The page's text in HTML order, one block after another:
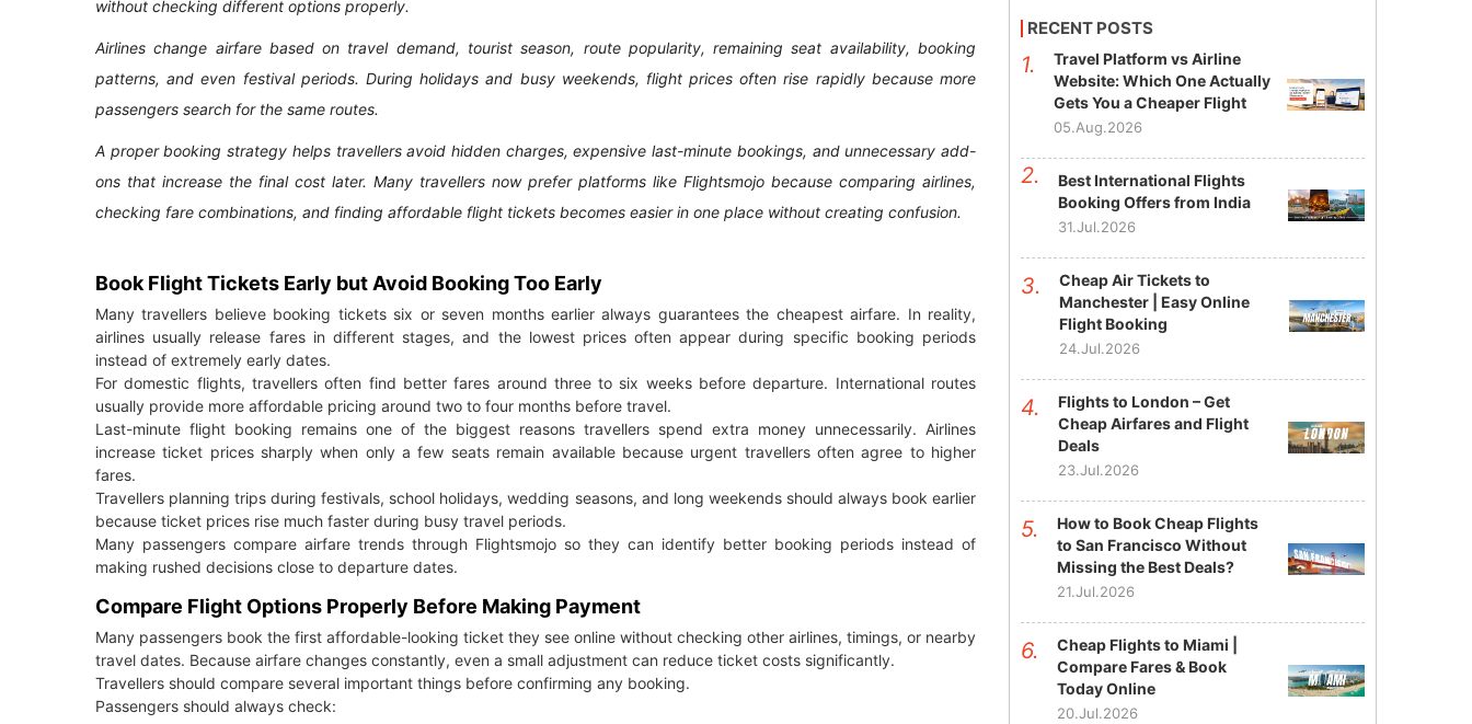
without checking different options properly.
Airlines change airfare based on travel demand, tourist season, route popularity, remaining seat availability, booking
patterns, and even festival periods. During holidays and busy weekends, flight prices often rise rapidly because more
passengers search for the same routes.
A proper booking strategy helps travellers avoid hidden charges, expensive last-minute bookings, and unnecessary add-
ons that increase the final cost later. Many travellers now prefer platforms like Flightsmojo because comparing airlines,
checking fare combinations, and finding affordable flight tickets becomes easier in one place without creating confusion.
Book Flight Tickets Early but Avoid Booking Too Early
Many travellers believe booking tickets six or seven months earlier always guarantees the cheapest airfare. In reality,
airlines usually release fares in different stages, and the lowest prices often appear during specific booking periods
instead of extremely early dates.
For domestic flights, travellers often find better fares around three to six weeks before departure. International routes
usually provide more affordable pricing around two to four months before travel.
Last-minute flight booking remains one of the biggest reasons travellers spend extra money unnecessarily. Airlines
increase ticket prices sharply when only a few seats remain available because urgent travellers often agree to higher
fares.
Travellers planning trips during festivals, school holidays, wedding seasons, and long weekends should always book earlier
because ticket prices rise much faster during busy travel periods.
Many passengers compare airfare trends through Flightsmojo so they can identify better booking periods instead of
making rushed decisions close to departure dates.
Compare Flight Options Properly Before Making Payment
Many passengers book the first affordable-looking ticket they see online without checking other airlines, timings, or nearby
travel dates. Because airfare changes constantly, even a small adjustment can reduce ticket costs significantly.
Travellers should compare several important things before confirming any booking.
Passengers should always check:
RECENT POSTS
Travel Platform vs Airline
Website: Which One Actually
Gets You a Cheaper Flight
05.Aug.2026
Best International Flights
Booking Offers from India
31.Jul.2026
Cheap Air Tickets to
Manchester | Easy Online
Flight Booking
24.Jul.2026
Flights to London – Get
Cheap Airfares and Flight
Deals
23.Jul.2026
How to Book Cheap Flights
to San Francisco Without
Missing the Best Deals?
21.Jul.2026
Cheap Flights to Miami |
Compare Fares & Book
Today Online
20.Jul.2026